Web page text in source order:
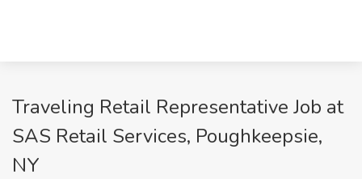
Traveling Retail Representative Job at
SAS Retail Services, Poughkeepsie,
NY